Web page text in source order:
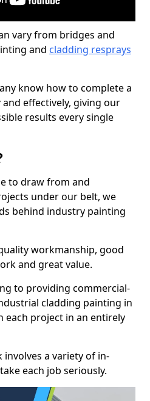
vary from bridges and
and cladding resprays
know how to complete a
effectively, giving our
results every single
to draw from and
under our belt, we
behind industry painting
workmanship, good
and great value.
to providing commercial-
cladding painting in
each project in an entirely
a variety of in-
each job seriously.